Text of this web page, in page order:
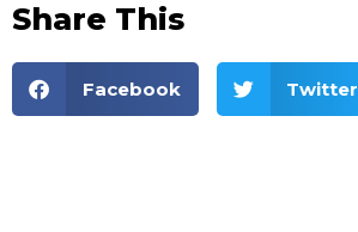
Share This
Facebook Twitter